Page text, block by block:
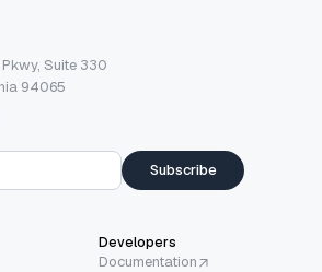
Suite 330
94065
Subscribe
Developers
Documentation